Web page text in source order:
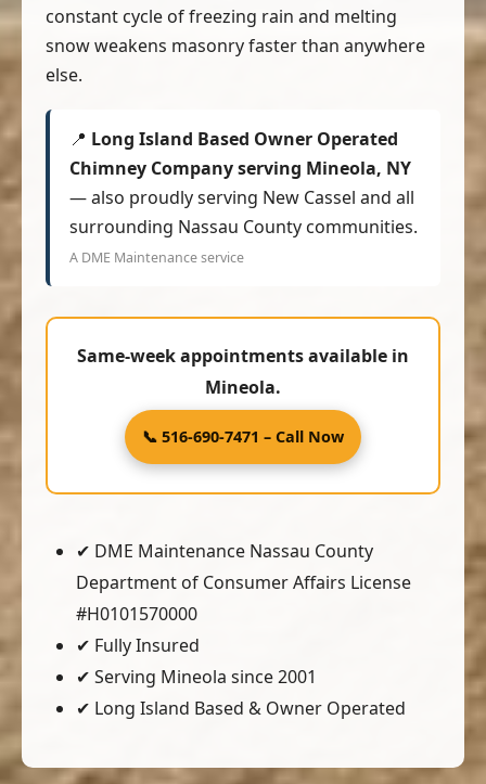
constant cycle of freezing rain and melting
snow weakens masonry faster than anywhere
else.
📍 Long Island Based Owner Operated
Chimney Company serving Mineola, NY
— also proudly serving New Cassel and all
surrounding Nassau County communities.
A DME Maintenance service
Same-week appointments available in
Mineola.
📞 516-690-7471 – Call Now
✔ DME Maintenance Nassau County
Department of Consumer Affairs License
#H0101570000
✔ Fully Insured
✔ Serving Mineola since 2001
✔ Long Island Based & Owner Operated